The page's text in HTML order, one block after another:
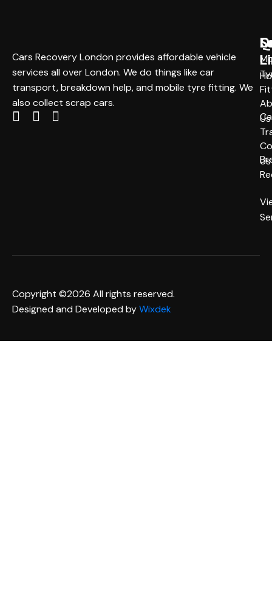
Cars Recovery London provides affordable vehicle
services all over London. We do things like car
transport, breakdown help, and mobile tyre fitting. We
also collect scrap cars.
Us
Us
Copyright ©2026 All rights reserved.
Designed and Developed byWixdek